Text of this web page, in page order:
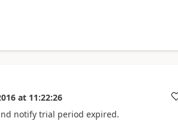
at 11:22:26
notify trial period expired.